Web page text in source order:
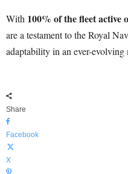
With 100% of the fleet active
are a testament to the Royal
adaptability in an ever-evolving
Share
Facebook
X